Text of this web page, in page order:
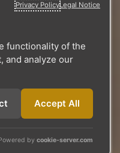
Privacy PolicyLegal Notice
functionality of the
and analyze our
Accept All
by cookie-server.com